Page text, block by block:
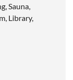
Sauna,
Library,